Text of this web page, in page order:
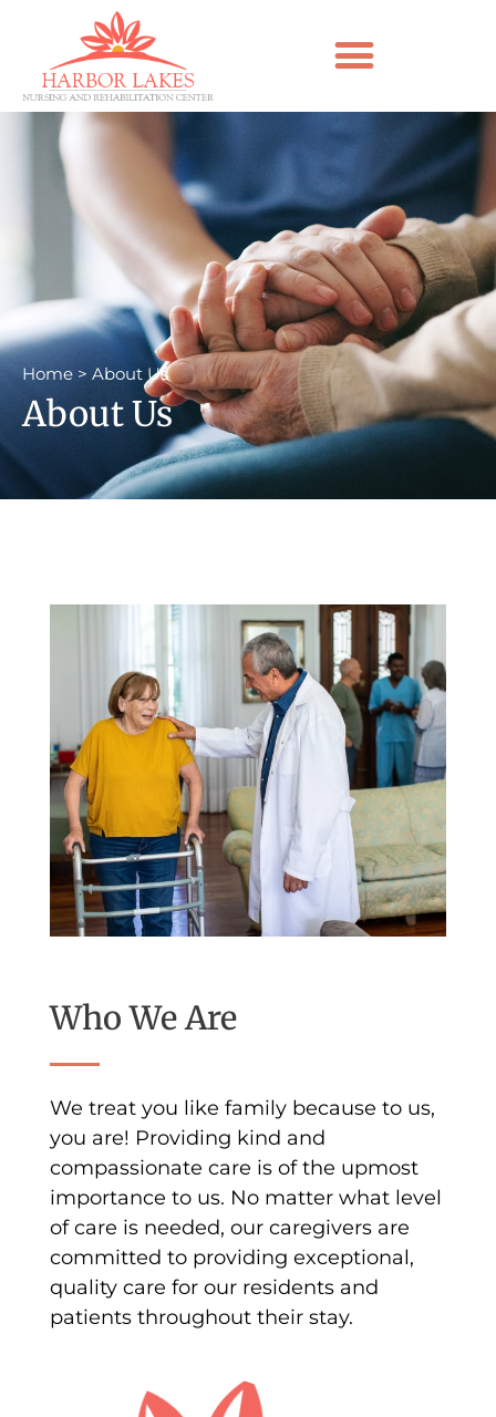
Home > About Us
About Us
Who We Are
We treat you like family because to us,
you are! Providing kind and
compassionate care is of the upmost
importance to us. No matter what level
of care is needed, our caregivers are
committed to providing exceptional,
quality care for our residents and
patients throughout their stay.